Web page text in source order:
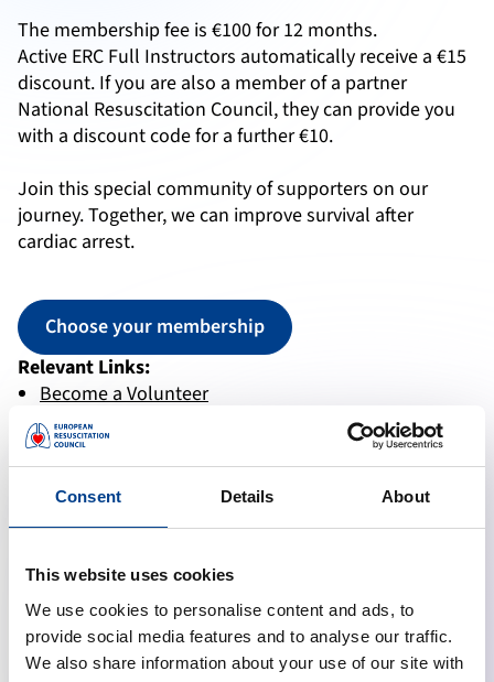
Consent Details About
This website uses cookies
We use cookies to personalise content and ads, to
provide social media features and to analyse our traffic.
We also share information about your use of our site with
The membership fee is €100 for 12 months.
Active ERC Full Instructors automatically receive a €15
discount. If you are also a member of a partner
National Resuscitation Council, they can provide you
with a discount code for a further €10.
Join this special community of supporters on our
journey. Together, we can improve survival after
cardiac arrest.
Choose your membership
Relevant Links:
Become a Volunteer
Donate CPR Equipment
Donate
Membership advantages